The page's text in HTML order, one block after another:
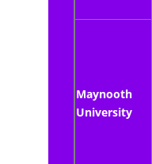
Maynooth
University